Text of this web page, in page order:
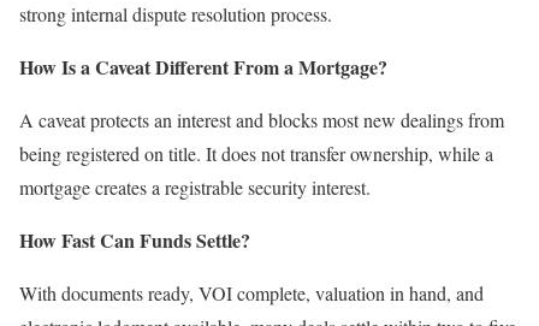
strong internal dispute resolution process.
How Is a Caveat Different From a Mortgage?
A caveat protects an interest and blocks most new dealings from
being registered on title. It does not transfer ownership, while a
mortgage creates a registrable security interest.
How Fast Can Funds Settle?
With documents ready, VOI complete, valuation in hand, and